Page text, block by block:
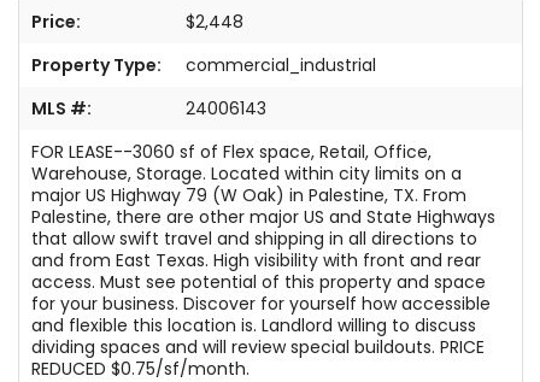
Price:
$2,448
Property Type:
commercial_industrial
MLS #:
24006143
FOR LEASE--3060 sf of Flex space, Retail, Office,
Warehouse, Storage. Located within city limits on a
major US Highway 79 (W Oak) in Palestine, TX. From
Palestine, there are other major US and State Highways
that allow swift travel and shipping in all directions to
and from East Texas. High visibility with front and rear
access. Must see potential of this property and space
for your business. Discover for yourself how accessible
and flexible this location is. Landlord willing to discuss
dividing spaces and will review special buildouts. PRICE
REDUCED $0.75/sf/month.